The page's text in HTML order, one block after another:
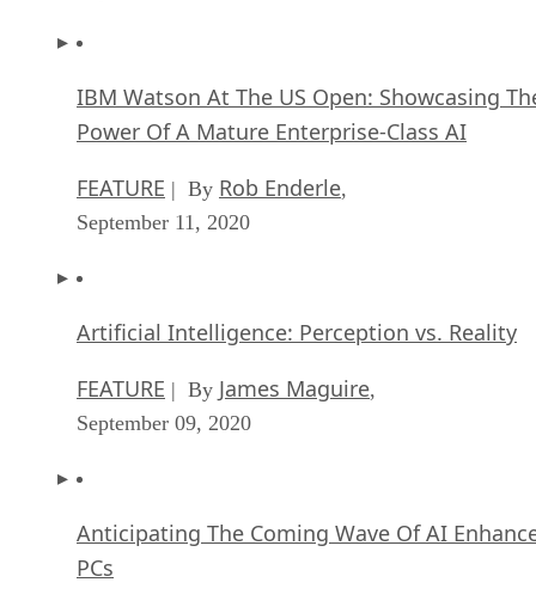
IBM Watson At The US Open: Showcasing
Power Of A Mature Enterprise-Class AI
FEATURE | By Rob Enderle,
September 11, 2020
Artificial Intelligence: Perception vs. Reality
FEATURE | By James Maguire,
September 09, 2020
Anticipating The Coming Wave Of AI
PCs